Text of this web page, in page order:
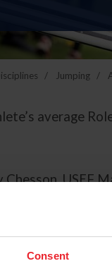
Consent
Jumping
average
USEF
Sort